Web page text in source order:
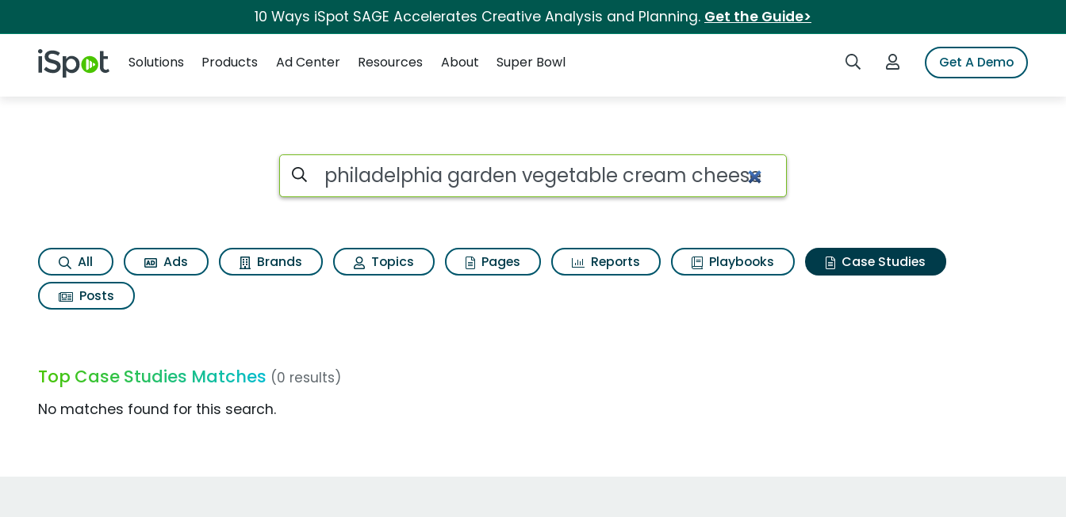
10 Ways iSpot SAGE Accelerates Creative Analysis and Planning. Get the Guide>
iSpot Logo Search iSpotLogin to iSpotGet A Demo
Solutions
Products Ad Center Resources About Super Bowl
Search iSpot
All Ads Brands Topics Pages Reports Playbooks
Case Studies
Posts
Top Case Studies Matches (0 results)
No matches found for this search.